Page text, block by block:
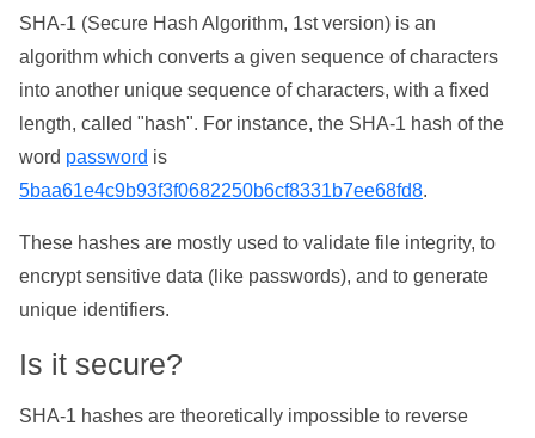
SHA-1 (Secure Hash Algorithm, 1st version) is an
algorithm which converts a given sequence of characters
into another unique sequence of characters, with a fixed
length, called "hash". For instance, the SHA-1 hash of the
word password is
5baa61e4c9b93f3f0682250b6cf8331b7ee68fd8.
These hashes are mostly used to validate file integrity, to
encrypt sensitive data (like passwords), and to generate
unique identifiers.
Is it secure?
SHA-1 hashes are theoretically impossible to reverse